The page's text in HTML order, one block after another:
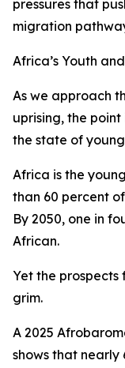
pressures that
migration
Africa’s Youth
As we approach
uprising, the
the state of
Africa is the
than 60 percent
By 2050, one in
African.
Yet the prospects
grim.
A 2025
shows that nearly